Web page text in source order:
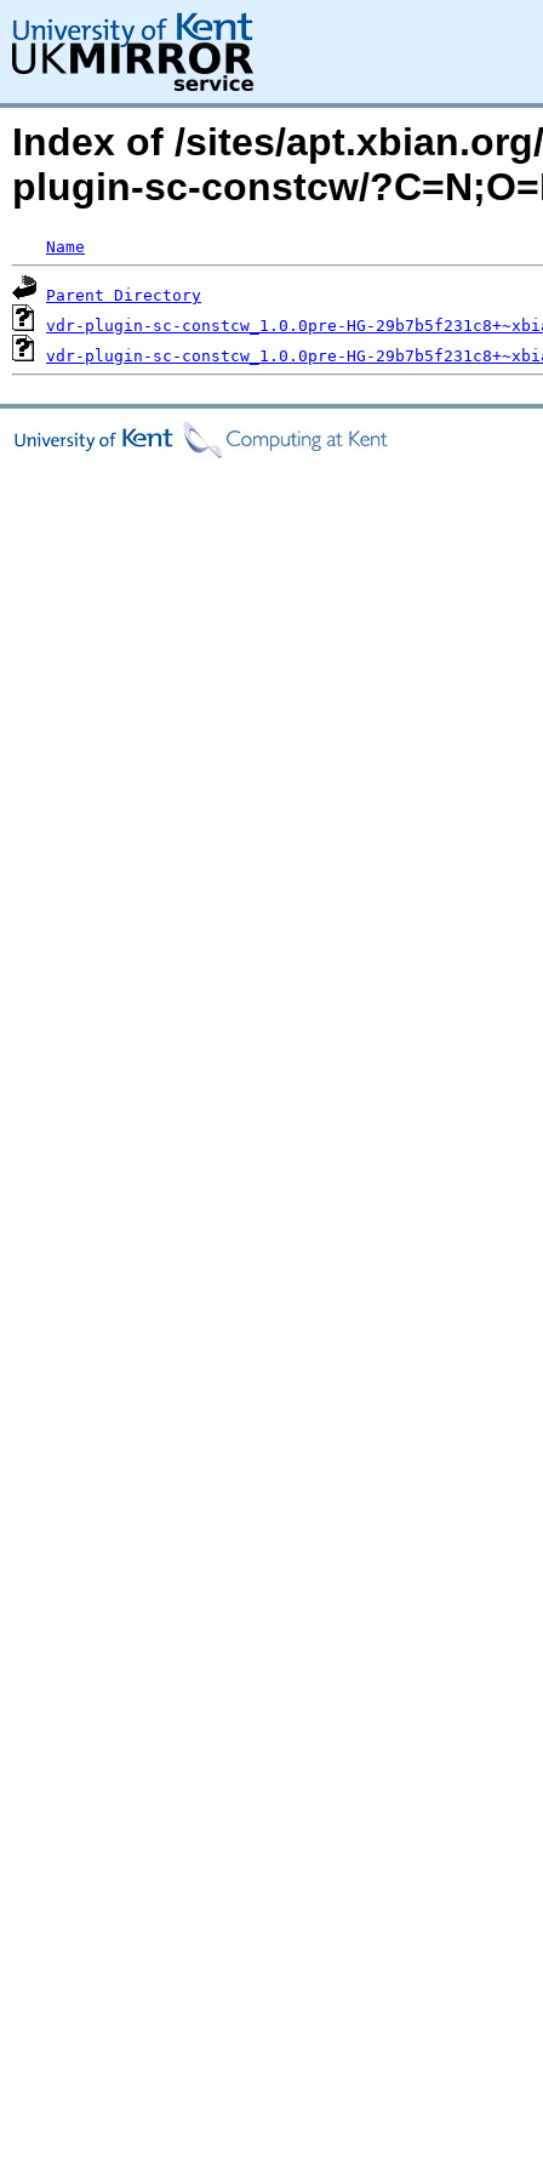
Index of /sites/
plugin-sc-constcw/
Name
Parent Directory
vdr-plugin-sc-constcw_1.0.0pre-HG-
vdr-plugin-sc-constcw_1.0.0pre-HG-